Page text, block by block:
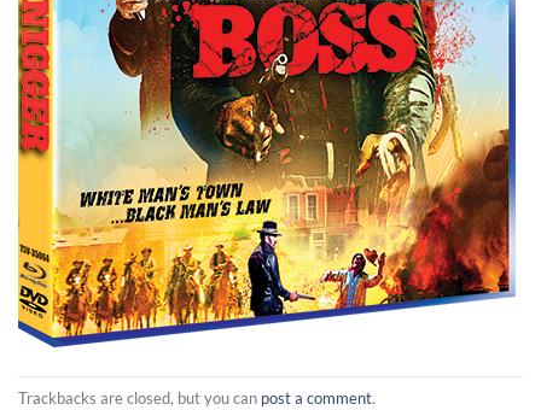
Trackbacks are closed, but you can post a comment.